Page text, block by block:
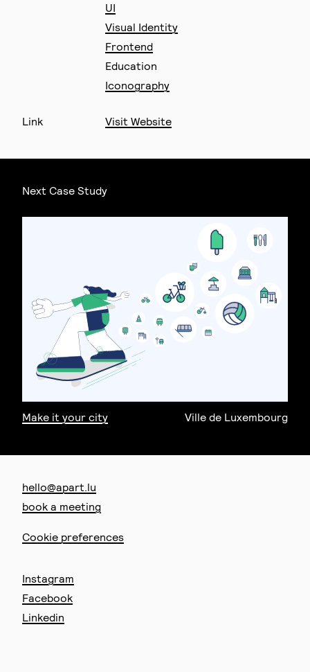
UI
Visual Identity
Frontend
Education
Iconography
Link Visit Website
Next Case Study
Make it your city Ville de Luxembourg
hello@apart.lu
book a meeting
Cookie preferences
Instagram
Facebook
Linkedin